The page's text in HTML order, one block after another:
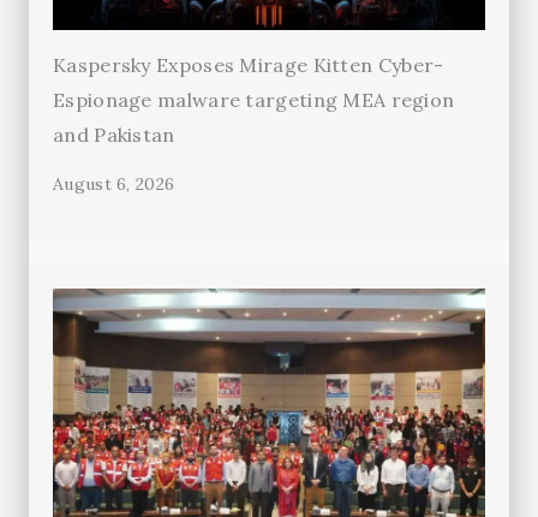
Kaspersky Exposes Mirage Kitten Cyber-
Espionage malware targeting MEA region
and Pakistan
August 6, 2026